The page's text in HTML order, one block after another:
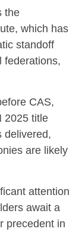
the
which has
standoff
federations,
CAS,
2025 title
delivered,
are likely
attention
await a
precedent in